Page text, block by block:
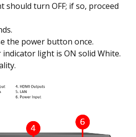
should turn OFF; if so, proceed
the power button once.
light is ON solid White.